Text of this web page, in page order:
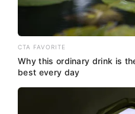
CTA FAVORITE
Why this ordinary drink is
best every day